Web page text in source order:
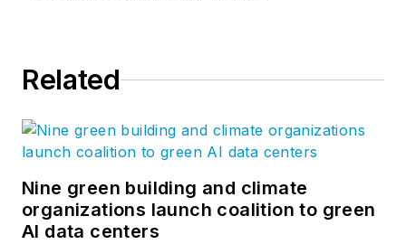
Related
Nine green building and climate
organizations launch coalition to green
AI data centers